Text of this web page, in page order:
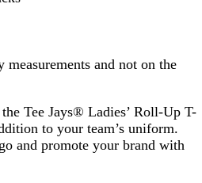
measurements and not on the
Tee Jays® Ladies’ Roll-Up T-
to your team’s uniform.
and promote your brand with